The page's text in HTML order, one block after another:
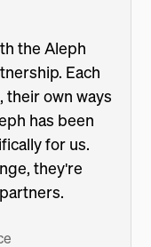
the Aleph
Each
their own ways
has been
for us.
they're